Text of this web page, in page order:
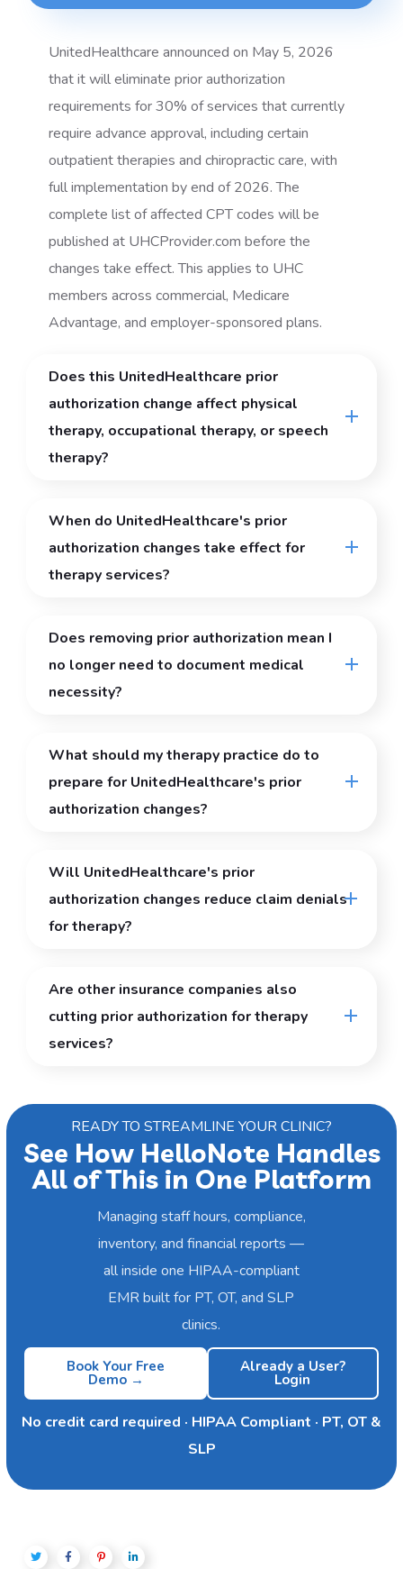
UnitedHealthcare announced on May 5, 2026
that it will eliminate prior authorization
requirements for 30% of services that currently
require advance approval, including certain
outpatient therapies and chiropractic care, with
full implementation by end of 2026. The
complete list of affected CPT codes will be
published at UHCProvider.com before the
changes take effect. This applies to UHC
members across commercial, Medicare
Advantage, and employer-sponsored plans.
Does this UnitedHealthcare prior
authorization change affect physical
therapy, occupational therapy, or speech
therapy?
When do UnitedHealthcare's prior
authorization changes take effect for
therapy services?
Does removing prior authorization mean I
no longer need to document medical
necessity?
What should my therapy practice do to
prepare for UnitedHealthcare's prior
authorization changes?
Will UnitedHealthcare's prior
authorization changes reduce claim denials
for therapy?
Are other insurance companies also
cutting prior authorization for therapy
services?
READY TO STREAMLINE YOUR CLINIC?
See How HelloNote Handles
All of This in One Platform
Managing staff hours, compliance,
inventory, and financial reports —
all inside one HIPAA-compliant
EMR built for PT, OT, and SLP
clinics.
Book Your Free
Demo →
Already a User?
Login
No credit card required · HIPAA Compliant · PT, OT &
SLP